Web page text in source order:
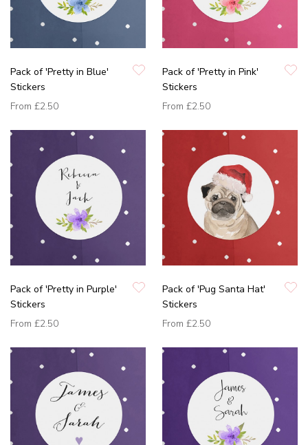
Pack of 'Pretty in Blue'
Stickers
From £2.50
Pack of 'Pretty in Pink'
Stickers
From £2.50
Pack of 'Pretty in Purple'
Stickers
From £2.50
Pack of 'Pug Santa Hat'
Stickers
From £2.50